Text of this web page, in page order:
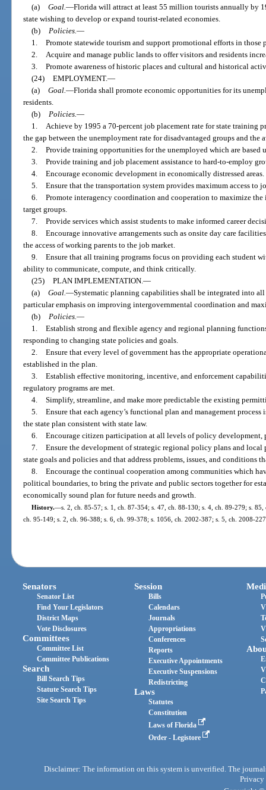
(a) Goal. —Florida will attract at least 55 million tourists annually by
state wishing to develop or expand tourist-related economies.
(b)
Policies. —
1. Promote statewide tourism and support promotional efforts in those
2.
Acquire and manage public lands to offer visitors and residents
3. Promote awareness of historic places and cultural and historical
(24) EMPLOYMENT.—
(a) Goal. —Florida shall promote economic opportunities for its
residents.
(b)
Policies. —
1.
Achieve by 1995 a 70-percent job placement rate for state training
the gap between the unemployment rate for disadvantaged groups and the
2. Provide training opportunities for the unemployed which are based
3. Provide training and job placement assistance to hard-to-employ
4. Encourage economic development in economically distressed areas.
5. Ensure that the transportation system provides maximum access to
6. Promote interagency coordination and cooperation to maximize
target groups.
7. Provide services which assist students to make informed career
8. Encourage innovative arrangements such as onsite day care
the access of working parents to the job market.
9. Ensure that all training programs focus on providing each student
ability to communicate, compute, and think critically.
(25) PLAN IMPLEMENTATION. —
(a) Goal. —Systematic planning capabilities shall be integrated into
particular emphasis on improving intergovernmental coordination and
(b)
Policies. —
1. Establish strong and flexible agency and regional planning
responding to changing state policies and goals.
2. Ensure that every level of government has the appropriate
established in the plan.
3. Establish effective monitoring, incentive, and enforcement
regulatory programs are met.
4. Simplify, streamline, and make more predictable the existing
5. Ensure that each agency’s functional plan and management
the state plan consistent with state law.
6. Encourage citizen participation at all levels of policy development,
7. Ensure the development of strategic regional policy plans and
state goals and policies and that address problems, issues, and conditions
8. Encourage the continual cooperation among communities which
political boundaries, to bring the private and public sectors together for
economically sound plan for future needs and growth.
History.—s. 2, ch. 85-57; s. 1, ch. 87-354; s. 47, ch. 88-130; s. 4, ch. 89-279; s.
ch. 95-149; s. 2, ch. 96-388; s. 6, ch. 99-378; s. 1056, ch. 2002-387; s. 5, ch. 2008-
Senators
Senator List
Find Your Legislators
District Maps
Vote Disclosures
Committees
Committee List
Committee Publications
Search
Bill Search Tips
Statute Search Tips
Site Search Tips
Session
Bills
Calendars
Journals
Appropriations
Conferences
Reports
Executive Appointments
Executive Suspensions
Redistricting
Laws
Statutes
Constitution
Laws of Florida
Order - Legistore
Disclaimer: The information on this system is unverified. The
Privacy